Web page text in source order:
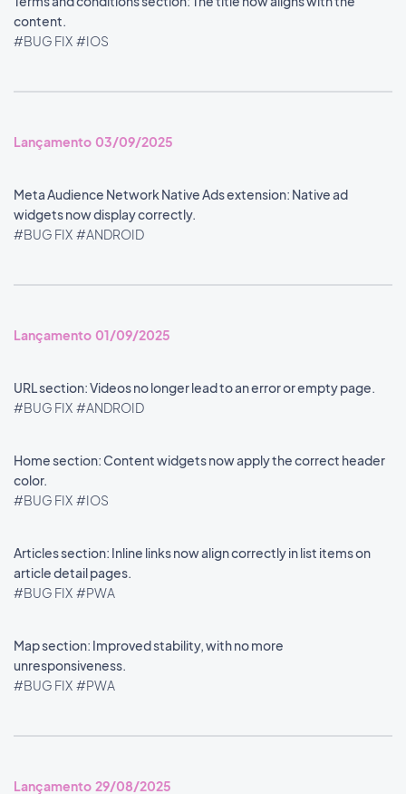
content.
#BUG FIX #IOS
Lançamento 03/09/2025
Meta Audience Network Native Ads extension: Native ad
widgets now display correctly.
#BUG FIX #ANDROID
Lançamento 01/09/2025
URL section: Videos no longer lead to an error or empty page.
#BUG FIX #ANDROID
Home section: Content widgets now apply the correct header
color.
#BUG FIX #IOS
Articles section: Inline links now align correctly in list items on
article detail pages.
#BUG FIX #PWA
Map section: Improved stability, with no more
unresponsiveness.
#BUG FIX #PWA
Lançamento 29/08/2025